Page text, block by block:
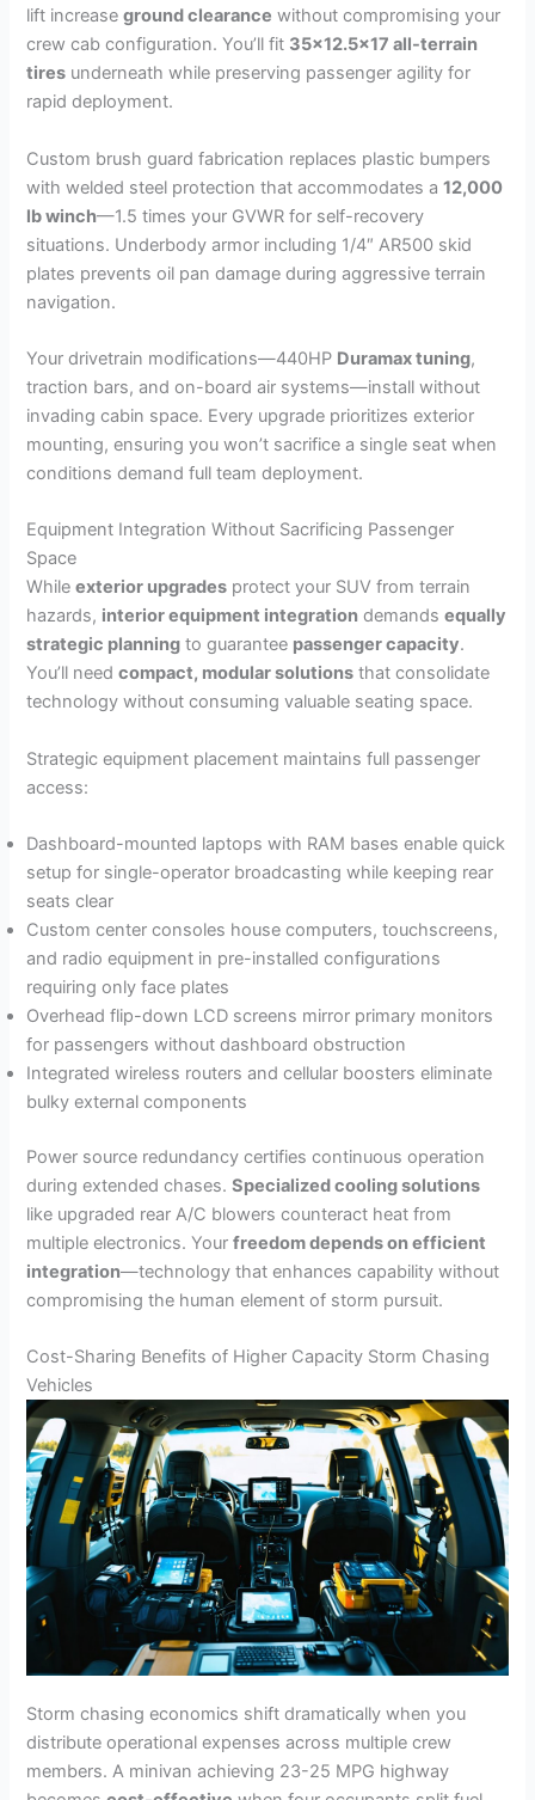
lift increaseground clearance without compromising your
crew cab configuration. You’ll fit 35×12.5×17 all-terrain
tires underneath while preserving passenger agility for
rapid deployment.
Custom brush guard fabrication replaces plastic bumpers
with welded steel protection that accommodates a12,000
lb winch—1.5 times your GVWR for self-recovery
situations. Underbody armor including 1/4″ AR500 skid
plates prevents oil pan damage during aggressive terrain
navigation.
Your drivetrain modifications—440HP Duramax tuning,
traction bars, and on-board air systems—install without
invading cabin space. Every upgrade prioritizes exterior
mounting, ensuring you won’t sacrifice a single seat when
conditions demand full team deployment.
Equipment Integration Without Sacrificing Passenger
Space
Whileexterior upgrades protect your SUV from terrain
hazards, interior equipment integration demandsequally
strategic planning to guarantee passenger capacity.
You’ll needcompact, modular solutions that consolidate
technology without consuming valuable seating space.
Strategic equipment placement maintains full passenger
access:
Dashboard-mounted laptops with RAM bases enable quick
setup for single-operator broadcasting while keeping rear
seats clear
Custom center consoles house computers, touchscreens,
and radio equipment in pre-installed configurations
requiring only face plates
Overhead flip-down LCD screens mirror primary monitors
for passengers without dashboard obstruction
Integrated wireless routers and cellular boosters eliminate
bulky external components
Power source redundancy certifies continuous operation
during extended chases.Specialized cooling solutions
like upgraded rear A/C blowers counteract heat from
multiple electronics. Yourfreedom depends on efficient
integration—technology that enhances capability without
compromising the human element of storm pursuit.
Cost-Sharing Benefits of Higher Capacity Storm Chasing
Vehicles
Storm chasing economics shift dramatically when you
distribute operational expenses across multiple crew
members. A minivan achieving 23-25 MPG highway